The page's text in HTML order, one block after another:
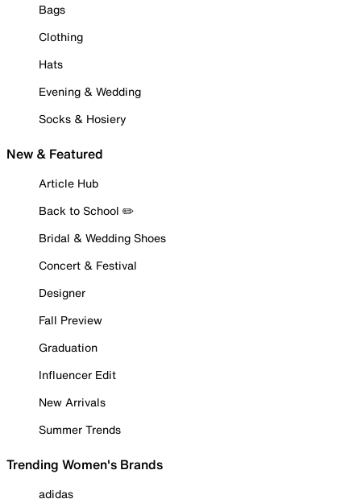
Bags
Clothing
Hats
Evening & Wedding
Socks & Hosiery
New & Featured
Article Hub
Back to School ✏️
Bridal & Wedding Shoes
Concert & Festival
Designer
Fall Preview
Graduation
Influencer Edit
New Arrivals
Summer Trends
Trending Women's Brands
adidas